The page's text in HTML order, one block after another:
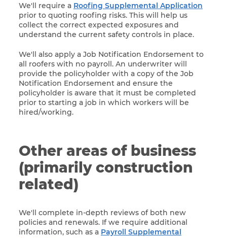
We'll require a Roofing Supplemental Application
prior to quoting roofing risks. This will help us
collect the correct expected exposures and
understand the current safety controls in place.
We'll also apply a Job Notification Endorsement to
all roofers with no payroll. An underwriter will
provide the policyholder with a copy of the Job
Notification Endorsement and ensure the
policyholder is aware that it must be completed
prior to starting a job in which workers will be
hired/working.
Other areas of business
(primarily construction
related)
We'll complete in-depth reviews of both new
policies and renewals. If we require additional
information, such as a Payroll Supplemental